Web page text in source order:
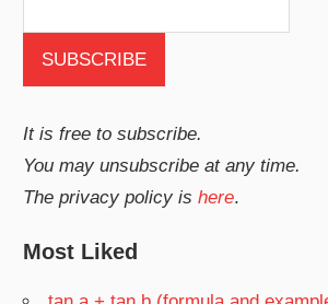
It is free to subscribe.
You may unsubscribe at any time.
The privacy policy ishere.
Most Liked